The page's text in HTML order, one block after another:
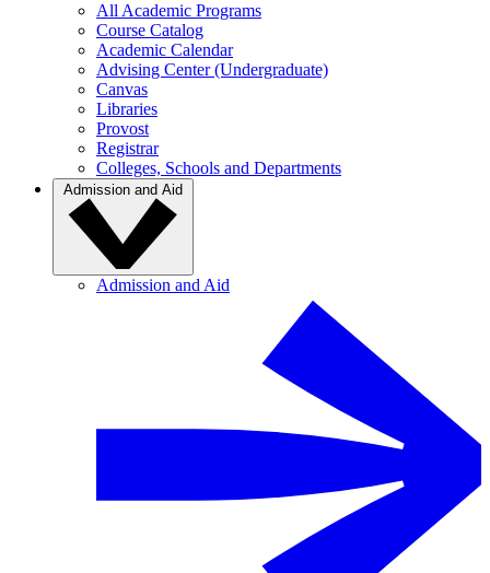
All Academic Programs
Course Catalog
Academic Calendar
Advising Center (Undergraduate)
Canvas
Libraries
Provost
Registrar
Colleges, Schools and Departments
Admission and Aid
Admission and Aid